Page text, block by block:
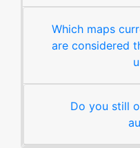
Which maps
are considered
Do you still